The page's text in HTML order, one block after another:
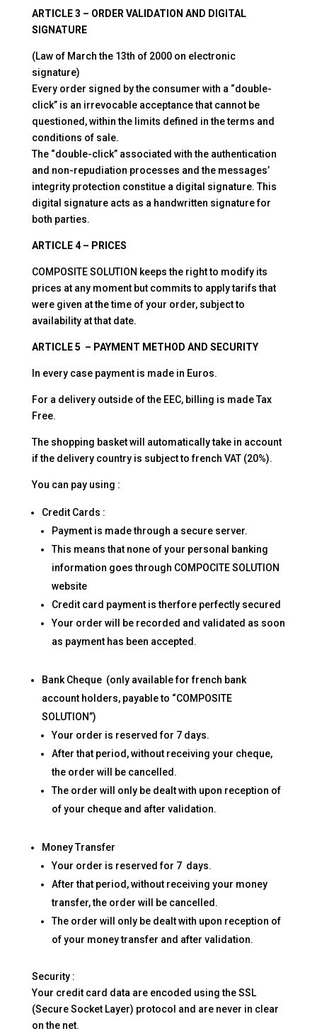
ARTICLE 3 – ORDER VALIDATION AND DIGITAL
SIGNATURE
(Law of March the 13th of 2000 on electronic
signature)
Every order signed by the consumer with a “double-
click” is an irrevocable acceptance that cannot be
questioned, within the limits defined in the terms and
conditions of sale.
The “double-click” associated with the authentication
and non-repudiation processes and the messages’
integrity protection constitue a digital signature. This
digital signature acts as a handwritten signature for
both parties.
ARTICLE 4 – PRICES
COMPOSITE SOLUTION keeps the right to modify its
prices at any moment but commits to apply tarifs that
were given at the time of your order, subject to
availability at that date.
ARTICLE 5 – PAYMENT METHOD AND SECURITY
In every case payment is made in Euros.
For a delivery outside of the EEC, billing is made Tax
Free.
The shopping basket will automatically take in account
if the delivery country is subject to french VAT (20%).
You can pay using :
Credit Cards :
Payment is made through a secure server.
This means that none of your personal banking
information goes through COMPOCITE SOLUTION
website
Credit card payment is therfore perfectly secured
Your order will be recorded and validated as soon
as payment has been accepted.
Bank Cheque (only available for french bank
account holders, payable to “COMPOSITE
SOLUTION”)
Your order is reserved for 7 days.
After that period, without receiving your cheque,
the order will be cancelled.
The order will only be dealt with upon reception of
of your cheque and after validation.
Money Transfer
Your order is reserved for 7 days.
After that period, without receiving your money
transfer, the order will be cancelled.
The order will only be dealt with upon reception of
of your money transfer and after validation.
Security :
Your credit card data are encoded using the SSL
(Secure Socket Layer) protocol and are never in clear
on the net.